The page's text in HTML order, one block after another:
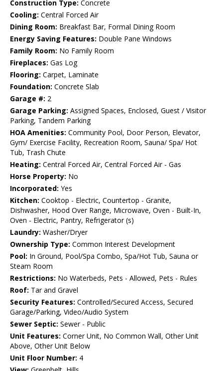
Construction Type: Concrete
Cooling: Central Forced Air
Dining Room: Breakfast Bar, Formal Dining Room
Energy Saving Features: Double Pane Windows
Family Room: No Family Room
Fireplaces: Gas Log
Flooring: Carpet, Laminate
Foundation: Concrete Slab
Garage #: 2
Garage Parking: Assigned Spaces, Enclosed, Guest / Visitor
Parking, Tandem Parking
HOA Amenities: Community Pool, Door Person, Elevator,
Gym/ Exercise Facility, Recreation Room, Sauna/ Spa/ Hot
Tub, Trash Chute
Heating: Central Forced Air, Central Forced Air - Gas
Horse Property: No
Incorporated: Yes
Kitchen: Cooktop - Electric, Countertop - Granite,
Dishwasher, Hood Over Range, Microwave, Oven - Built-In,
Oven - Electric, Pantry, Refrigerator (s)
Laundry: Washer/Dryer
Ownership Type: Common Interest Development
Pool: In Ground, Pool/Spa Combo, Spa/Hot Tub, Sauna or
Steam Room
Restrictions: No Waterbeds, Pets - Allowed, Pets - Rules
Roof: Tar and Gravel
Security Features: Controlled/Secured Access, Secured
Garage/Parking, Video/Audio System
Sewer Septic: Sewer - Public
Unit Features: Corner Unit, No Common Wall, Other Unit
Above, Other Unit Below
Unit Floor Number: 4